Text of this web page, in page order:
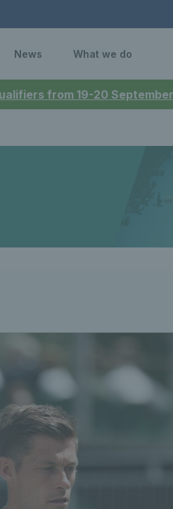
from 19-20
News What we do